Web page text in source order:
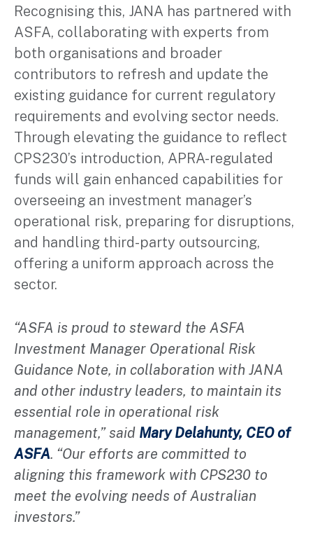
Recognising this, JANA has partnered with
ASFA, collaborating with experts from
both organisations and broader
contributors to refresh and update the
existing guidance for current regulatory
requirements and evolving sector needs.
Through elevating the guidance to reflect
CPS230’s introduction, APRA-regulated
funds will gain enhanced capabilities for
overseeing an investment manager’s
operational risk, preparing for disruptions,
and handling third-party outsourcing,
offering a uniform approach across the
sector.
“ASFA is proud to steward the ASFA
Investment Manager Operational Risk
Guidance Note, in collaboration with JANA
and other industry leaders, to maintain its
essential role in operational risk
management,” said Mary Delahunty, CEO of
ASFA. “Our efforts are committed to
aligning this framework with CPS230 to
meet the evolving needs of Australian
investors.”